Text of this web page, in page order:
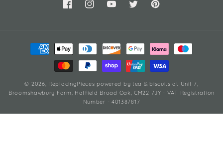
FacebookInstagramYouTubeTwitterPinterest
Payment
methods
© 2026, ReplacingPieces powered by tea & biscuits at Unit 7,
Broomshawbury Farm, Hatfield Broad Oak, CM22 7JY - VAT Registration
Number - 401387817